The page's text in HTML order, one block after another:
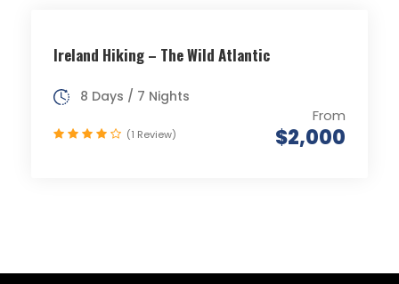
Ireland Hiking – The Wild Atlantic
From
$2,000
8 Days / 7 Nights
(1 Review)